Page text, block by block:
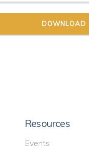
Resources
Events